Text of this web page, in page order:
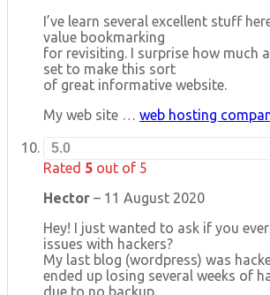
I’ve learn several excellent stuff
value bookmarking
for revisiting. I surprise how much
set to make this sort
of great informative website.
My web site … web hosting
5.0
Rated 5 out of 5
Hector – 11 August 2020
Hey! I just wanted to ask if you
issues with hackers?
My last blog (wordpress) was
ended up losing several weeks of
due to no backup.